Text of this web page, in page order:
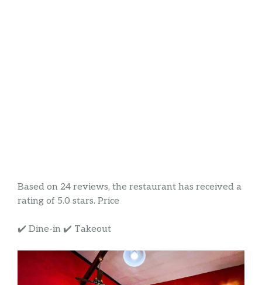
Based on 24 reviews, the restaurant has received a
rating of 5.0 stars. Price
✔️ Dine-in ✔️ Takeout